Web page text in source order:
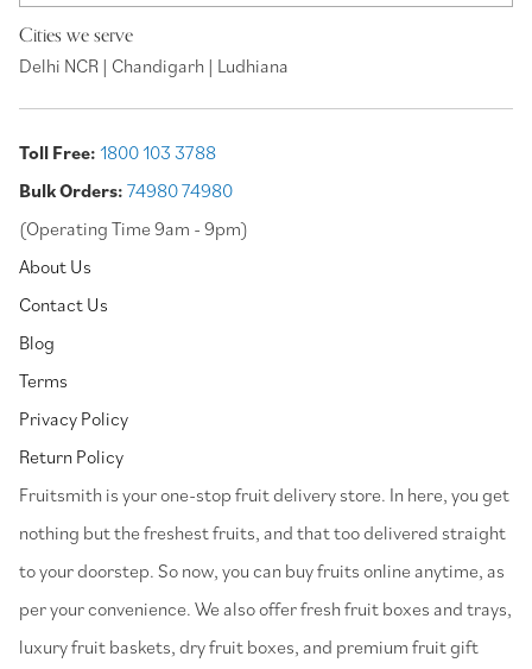
Cities we serve
Delhi NCR | Chandigarh | Ludhiana
Toll Free: 1800 103 3788
Bulk Orders: 74980 74980
(Operating Time 9am - 9pm)
About Us
Contact Us
Blog
Terms
Privacy Policy
Return Policy
⁠Fruitsmith is your one-stop fruit delivery store. In here, you get
nothing but the freshest fruits, and that too delivered straight
to your doorstep. So now, you can buy fruits online anytime, as
per your convenience. We also offer fresh fruit boxes and trays,
luxury fruit baskets, dry fruit boxes, and premium fruit gift